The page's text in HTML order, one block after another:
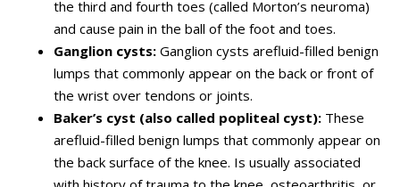
the third and fourth toes (called Morton’s neuroma)
and cause pain in the ball of the foot and toes.
Ganglion cysts: Ganglion cysts arefluid-filled benign
lumps that commonly appear on the back or front of
the wrist over tendons or joints.
Baker’s cyst (also called popliteal cyst): These
arefluid-filled benign lumps that commonly appear on
the back surface of the knee. Is usually associated